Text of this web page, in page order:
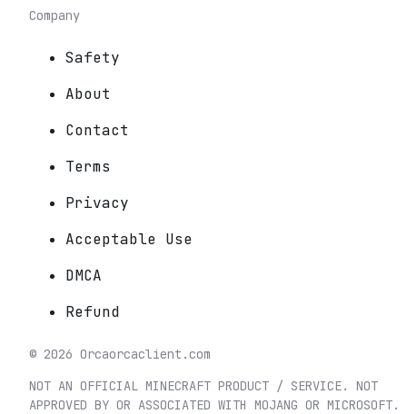
Company
Safety
About
Contact
Terms
Privacy
Acceptable Use
DMCA
Refund
© 2026 Orcaorcaclient.com
NOT AN OFFICIAL MINECRAFT PRODUCT / SERVICE. NOT
APPROVED BY OR ASSOCIATED WITH MOJANG OR MICROSOFT.